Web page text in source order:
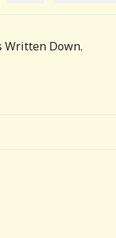
Written Down.